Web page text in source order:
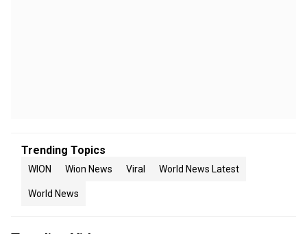
Trending Topics
WION Wion News Viral World News Latest
World News